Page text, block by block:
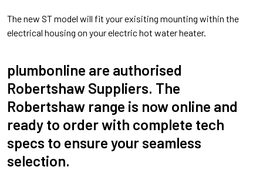
The new ST model will fit your exisiting mounting within the
electrical housing on your electric hot water heater.
plumbonline are authorised
Robertshaw Suppliers. The
Robertshaw range is now online and
ready to order with complete tech
specs to ensure your seamless
selection.